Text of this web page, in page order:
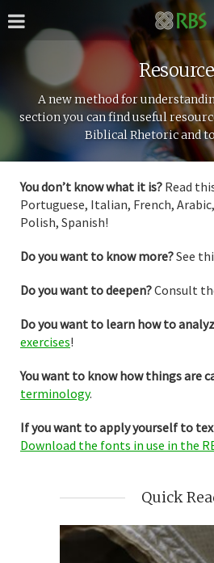
A new method for
section you can find useful
Biblical Rhetoric and
You don’t know what it is? Read
Portuguese, Italian, French,
Polish, Spanish!
Do you want to know more?See
Do you want to deepen?Consult
Do you want to learn how to
exercises!
You want to know how things are
terminology.
If you want to apply yourself to
Download the fonts in use in the
Quick